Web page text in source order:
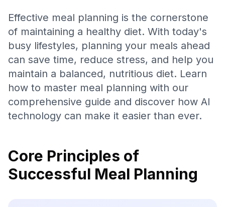
Effective meal planning is the cornerstone
of maintaining a healthy diet. With today's
busy lifestyles, planning your meals ahead
can save time, reduce stress, and help you
maintain a balanced, nutritious diet. Learn
how to master meal planning with our
comprehensive guide and discover how AI
technology can make it easier than ever.
Core Principles of
Successful Meal Planning